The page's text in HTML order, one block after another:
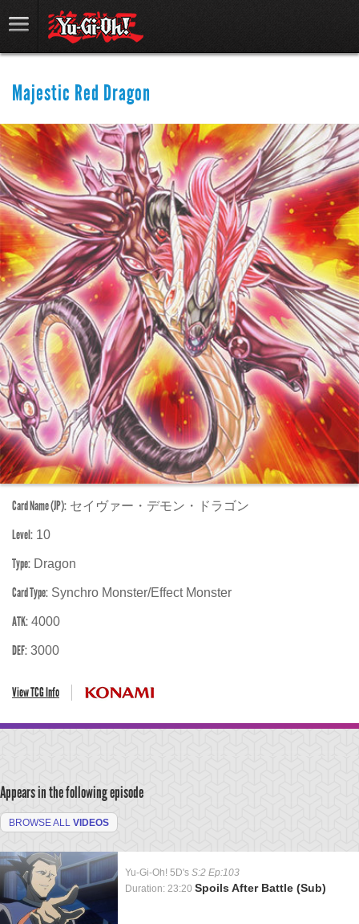
Majestic Red Dragon
Card Name (JP): セイヴァー・デモン・ドラゴン
Level: 10
Type: Dragon
Card Type: Synchro Monster/Effect Monster
ATK: 4000
DEF: 3000
View TCG Info
Appears in the following episode
BROWSE ALL VIDEOS
Yu-Gi-Oh! 5D's S:2 Ep:103
Duration: 23:20 Spoils After Battle (Sub)